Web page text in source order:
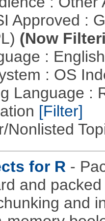
Approved :
(Now
:
: OS
Language :
[Filter]
Nonlisted
for R -
and
and